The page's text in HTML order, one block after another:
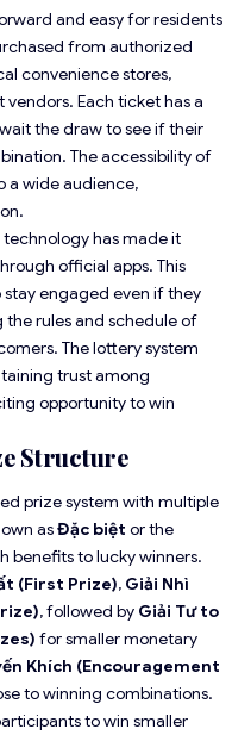
and easy for residents
from authorized
convenience stores,
Each ticket has a
the draw to see if their
The accessibility of
a wide audience,
has made it
official apps. This
engaged even if they
the rules and schedule of
The lottery system
trust among
opportunity to win
Structure
prize system with multiple
asĐặc biệt or the
benefits to lucky winners.
(First Prize), Giải Nhì
, followed by Giải Tư to
for smaller monetary
Khích (Encouragement
to winning combinations.
to win smaller